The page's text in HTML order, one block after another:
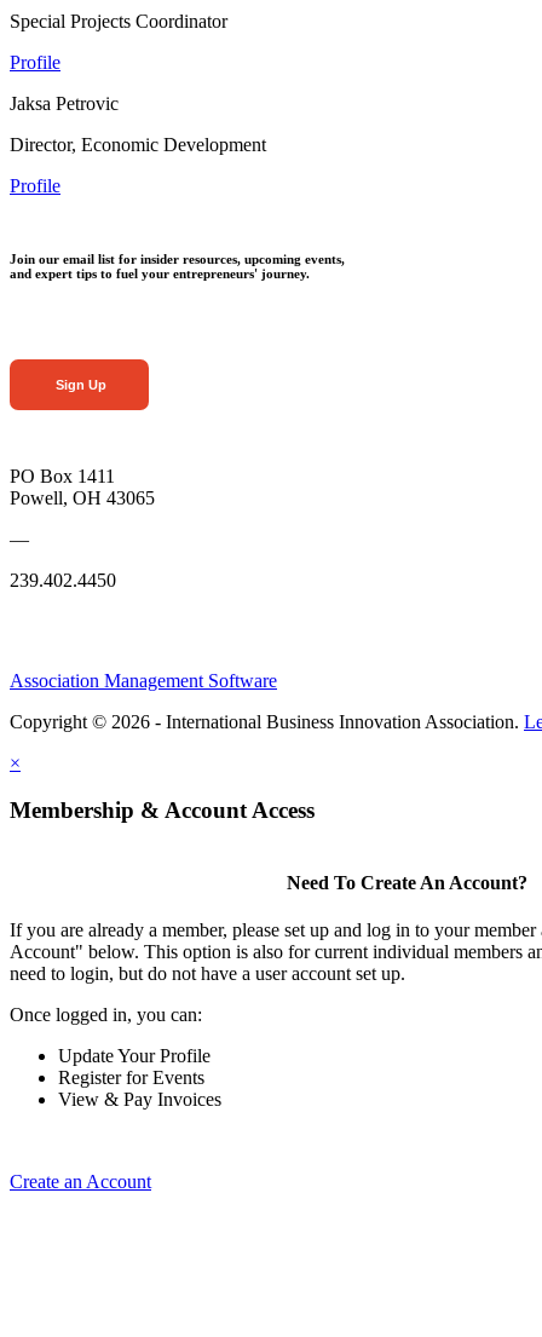
Special Projects Coordinator
Profile
Jaksa Petrovic
Director, Economic Development
Profile
Join our email list for insider resources, upcoming events,
and expert tips to fuel your entrepreneurs' journey.
Sign Up
PO Box 1411
Powell, OH 43065
—
239.402.4450
Association Management Software
Copyright © 2026 - International Business Innovation Association.
×
Membership & Account Access
Need To Create An Account?
If you are already a member, please set up and log in to your
Account" below. This option is also for current individual members
need to login, but do not have a user account set up.
Once logged in, you can:
Update Your Profile
Register for Events
View & Pay Invoices
Create an Account